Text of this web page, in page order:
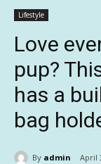
Lifestyle
Love
pup?
has a
bag
By admin April